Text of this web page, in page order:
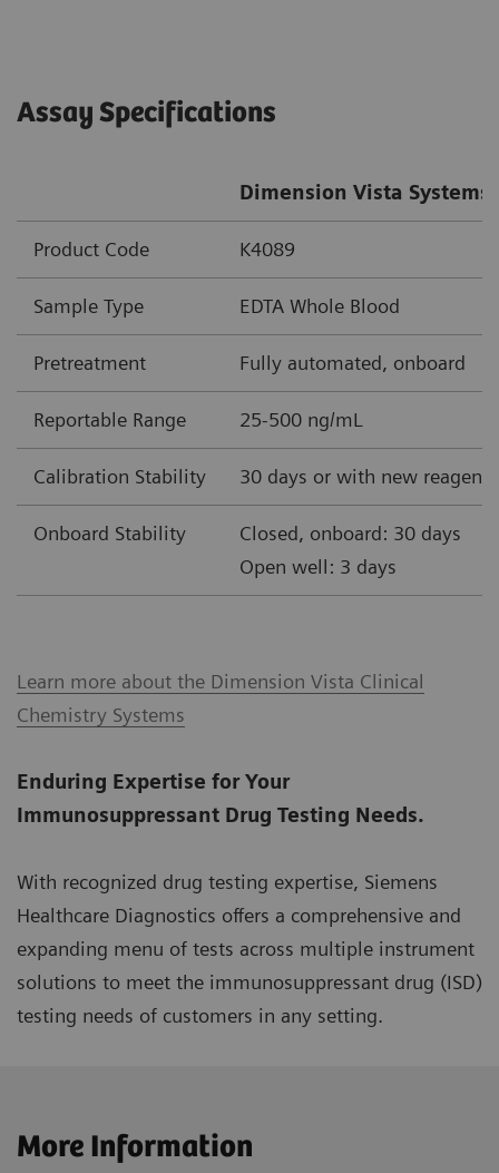
Assay Specifications
Dimension Vista Systems
Product Code K4089
Sample Type EDTA Whole Blood
Pretreatment Fully automated, onboard
Reportable Range 25-500 ng/mL
Calibration Stability 30 days or with new reagent
Onboard Stability
Closed, onboard: 30 days
Open well: 3 days
Learn more about the Dimension Vista Clinical
Chemistry Systems
Enduring Expertise for Your
Immunosuppressant Drug Testing Needs.
With recognized drug testing expertise, Siemens
Healthcare Diagnostics offers a comprehensive and
expanding menu of tests across multiple instrument
solutions to meet the immunosuppressant drug (ISD)
testing needs of customers in any setting.
More Information